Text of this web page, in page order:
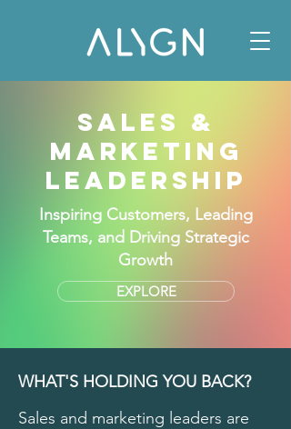
SALES &
MARKETING
LEADERSHIP
Inspiring Customers, Leading
Teams, and Driving Strategic
Growth
EXPLORE
WHAT'S HOLDING YOU BACK?
Sales and marketing leaders are